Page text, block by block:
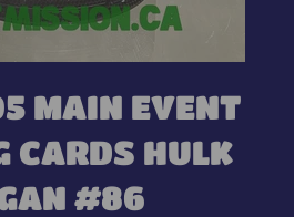
MAIN EVENT
CARDS HULK
#86